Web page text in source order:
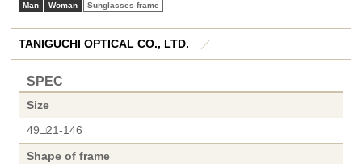
Man Woman Sunglasses frame
TANIGUCHI OPTICAL CO., LTD. ／
SPEC
Size
49□21-146
Shape of frame